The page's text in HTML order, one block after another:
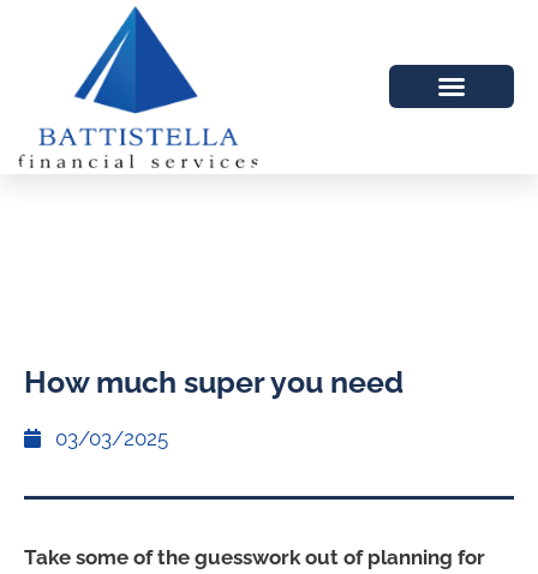
How much super you need
03/03/2025
Take some of the guesswork out of planning for